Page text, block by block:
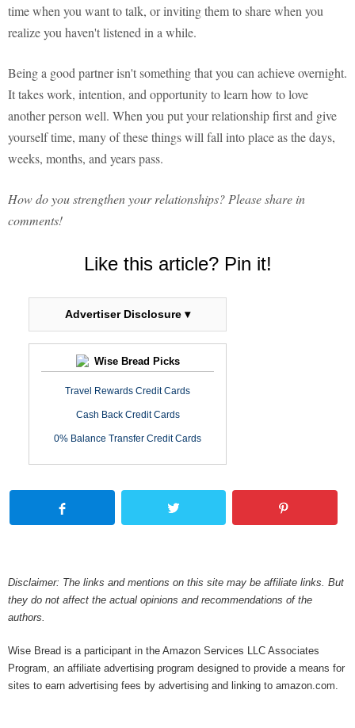
time when you want to talk, or inviting them to share when you
realize you haven't listened in a while.
Being a good partner isn't something that you can achieve overnight.
It takes work, intention, and opportunity to learn how to love
another person well. When you put your relationship first and give
yourself time, many of these things will fall into place as the days,
weeks, months, and years pass.
How do you strengthen your relationships? Please share in
comments!
Like this article? Pin it!
Advertiser Disclosure ▾
Wise Bread Picks
Travel Rewards Credit Cards
Cash Back Credit Cards
0% Balance Transfer Credit Cards
Disclaimer: The links and mentions on this site may be affiliate links. But
they do not affect the actual opinions and recommendations of the
authors.
Wise Bread is a participant in the Amazon Services LLC Associates
Program, an affiliate advertising program designed to provide a means for
sites to earn advertising fees by advertising and linking to amazon.com.